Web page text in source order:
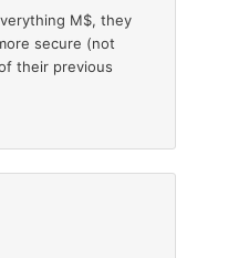
M$, they
secure (not
their previous